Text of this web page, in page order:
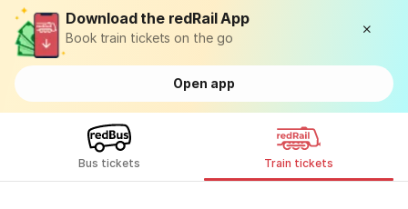
Download the redRail App
Book train tickets on the go
Open app
Bus tickets Train tickets